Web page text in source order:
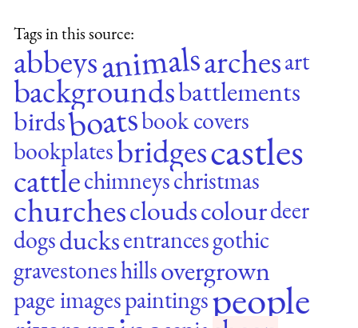
Tags in this source:
abbeysanimalsarchesart
backgroundsbattlements
birdsboatsbook covers
bookplatesbridgescastles
cattlechimneyschristmas
churchescloudscolourdeer
dogsducksentrancesgothic
gravestoneshillsovergrown
page imagespaintingspeople